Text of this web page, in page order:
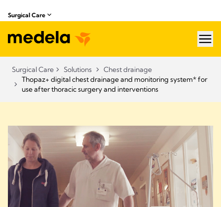
Surgical Care
Surgical Care Solutions
Chest drainage
Thopaz+ digital chest drainage and monitoring system* for
use after thoracic surgery and interventions